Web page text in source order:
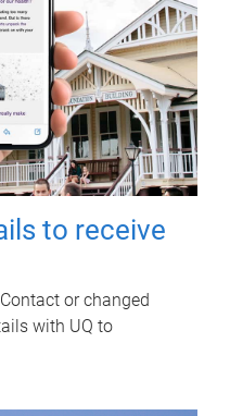
to receive
or changed
with UQ to